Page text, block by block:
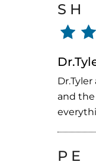
S H
and
P E